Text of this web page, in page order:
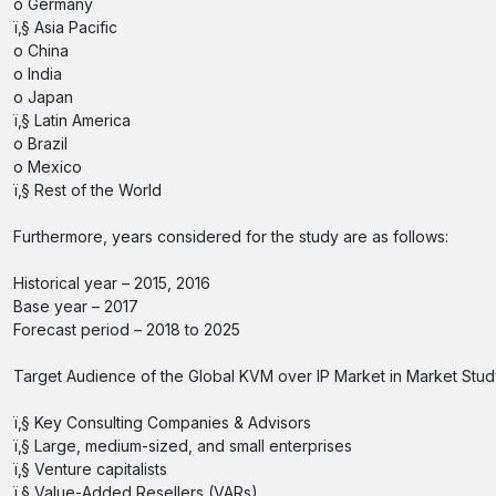
o Germany
ï‚§ Asia Pacific
o China
o India
o Japan
ï‚§ Latin America
o Brazil
o Mexico
ï‚§ Rest of the World
Furthermore, years considered for the study are as follows:
Historical year – 2015, 2016
Base year – 2017
Forecast period – 2018 to 2025
Target Audience of the Global KVM over IP Market in Market
ï‚§ Key Consulting Companies & Advisors
ï‚§ Large, medium-sized, and small enterprises
ï‚§ Venture capitalists
ï‚§ Value-Added Resellers (VARs)